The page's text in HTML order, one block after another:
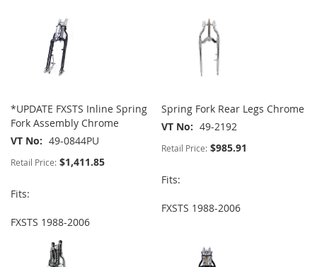
*UPDATE FXSTS Inline Spring
Fork Assembly Chrome
VT No
49-0844PU
Retail Price: $1,411.85
Fits:
FXSTS 1988-2006
Spring Fork Rear Legs Chrome
VT No
49-2192
Retail Price: $985.91
Fits:
FXSTS 1988-2006